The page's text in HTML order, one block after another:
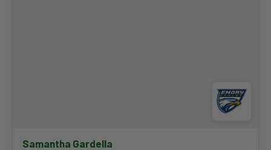
Samantha Gardella